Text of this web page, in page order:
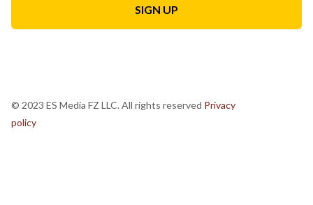
© 2023 ES Media FZ LLC. All rights reserved Privacy
policy